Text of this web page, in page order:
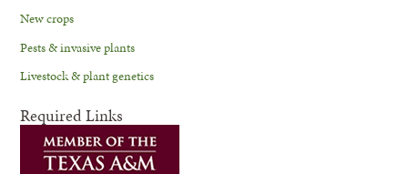
New crops
Pests & invasive plants
Livestock & plant genetics
Required Links